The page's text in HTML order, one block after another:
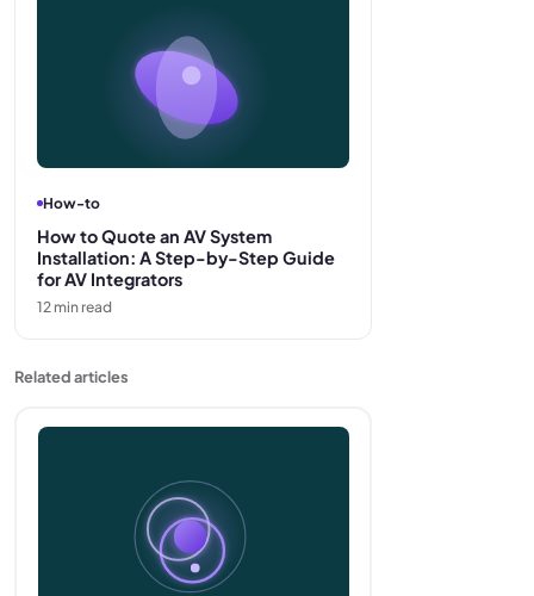
How-to
How to Quote an AV System
Installation: A Step-by-Step Guide
for AV Integrators
12 min read
Related articles